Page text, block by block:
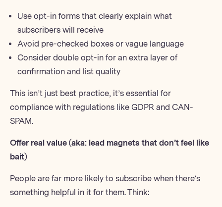
Use opt-in forms that clearly explain what
subscribers will receive
Avoid pre-checked boxes or vague language
Consider double opt-in for an extra layer of
confirmation and list quality
This isn’t just best practice, it’s essential for
compliance with regulations like GDPR and CAN-
SPAM.
Offer real value (aka: lead magnets that don’t feel like
bait)
People are far more likely to subscribe when there’s
something helpful in it for them. Think: